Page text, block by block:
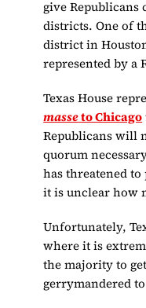
give
districts. One of
district in
represented by a
Texas House
masseto Chicago
Republicans will
quorum
has threatened
it is unclear how
Unfortunately,
where it is
the majority to
gerrymandered